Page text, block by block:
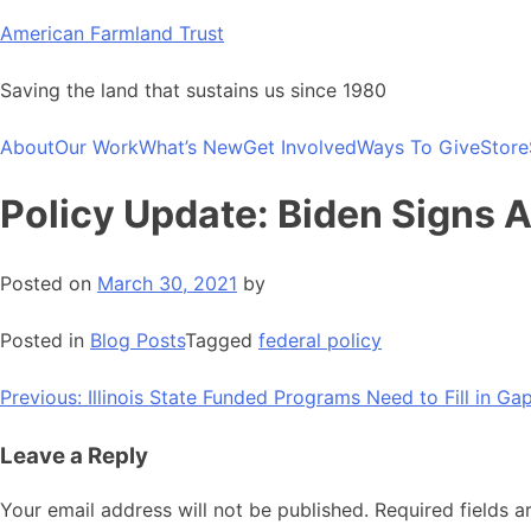
Skip
content
American Farmland Trust
Saving the land that sustains us since 1980
AboutOur WorkWhat’s NewGet InvolvedWays To GiveStore
Policy Update: Biden Signs
Posted on March 30, 2021 by
Posted in Blog PostsTagged federal policy
Post
navigation
Previous: Illinois State Funded Programs Need to Fill in
Leave a Reply
Your email address will not be published. Required fields